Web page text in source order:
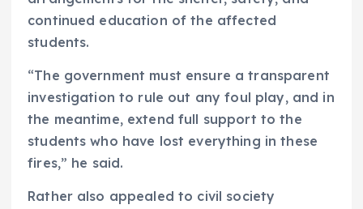
continued education of the affected
students.
“The government must ensure a transparent
investigation to rule out any foul play, and in
the meantime, extend full support to the
students who have lost everything in these
fires,” he said.
Rather also appealed to civil society